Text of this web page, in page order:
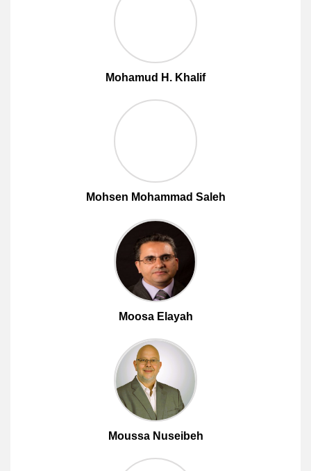
Mohamud H. Khalif
Mohsen Mohammad Saleh
Moosa Elayah
Moussa Nuseibeh